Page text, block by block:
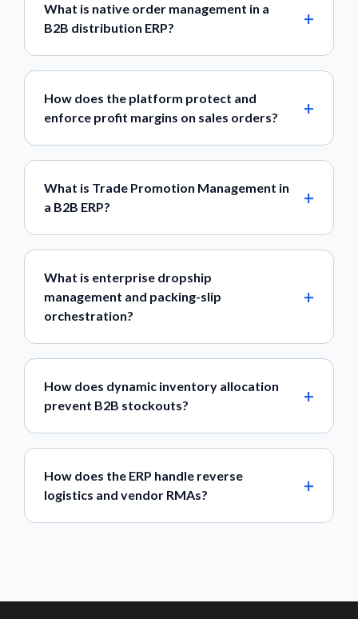
What is native order management in a
B2B distribution ERP?
How does the platform protect and
enforce profit margins on sales orders?
What is Trade Promotion Management in
a B2B ERP?
What is enterprise dropship
management and packing-slip
orchestration?
How does dynamic inventory allocation
prevent B2B stockouts?
How does the ERP handle reverse
logistics and vendor RMAs?